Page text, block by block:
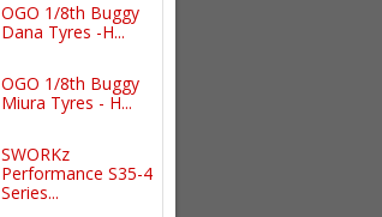
OGO 1/8th Buggy
Dana Tyres -H...
OGO 1/8th Buggy
Miura Tyres - H...
SWORKz
Performance S35-4
Series...